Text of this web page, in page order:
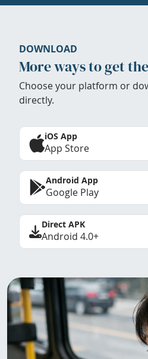
DOWNLOAD
More ways to get
Choose your platform or
directly.
iOS App
App Store
Android App
Google Play
Direct APK
Android 4.0+